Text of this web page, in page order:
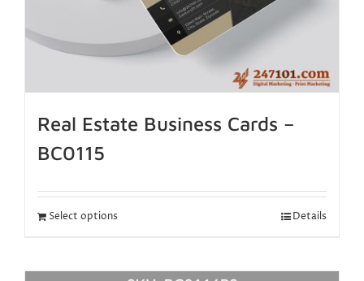
Real Estate Business Cards –
BC0115
Select options Details